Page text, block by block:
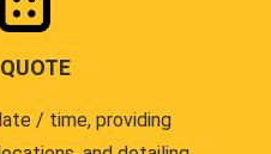
/ time, providing